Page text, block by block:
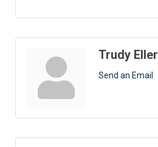
Trudy Eller
Send an Email